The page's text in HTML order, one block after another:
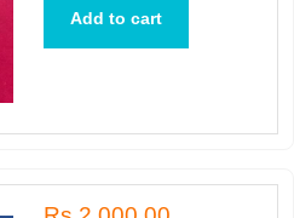
Add to cart